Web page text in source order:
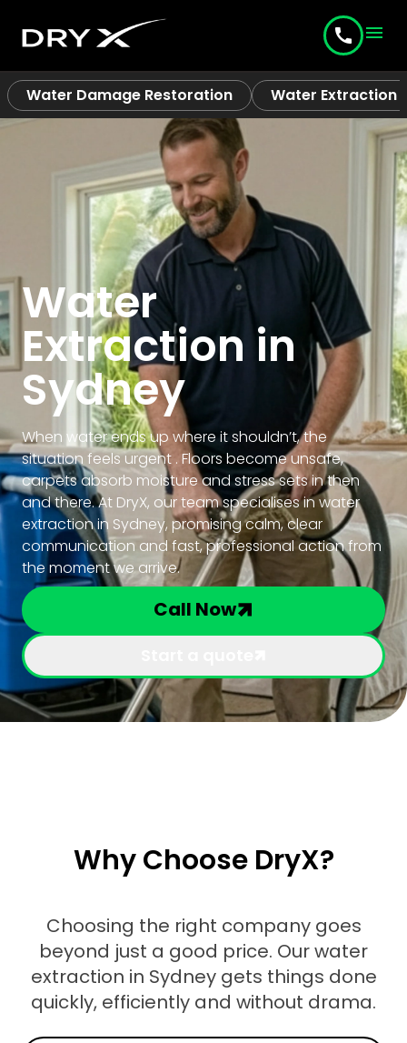
call menu
Water Damage Restoration Water Extraction
Water
Extraction in
Sydney
When water ends up where it shouldn’t, the
situation feels urgent . Floors become unsafe,
carpets absorb moisture and stress sets in then
and there. At DryX, our team specialises in water
extraction in Sydney, promising calm, clear
communication and fast, professional action from
the moment we arrive.
Call Now
Why Choose DryX?
Choosing the right company goes
beyond just a good price. Our water
extraction in Sydney gets things done
quickly, efficiently and without drama.